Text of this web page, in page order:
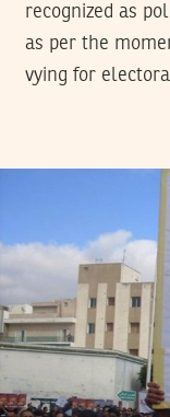
recognized as
as per the
vying for